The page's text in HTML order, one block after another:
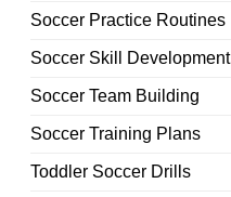
Soccer Practice Routines
Soccer Skill Development
Soccer Team Building
Soccer Training Plans
Toddler Soccer Drills